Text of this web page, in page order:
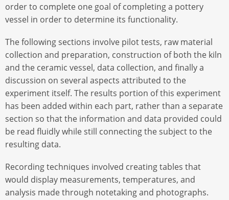
order to complete one goal of completing a pottery
vessel in order to determine its functionality.
The following sections involve pilot tests, raw material
collection and preparation, construction of both the kiln
and the ceramic vessel, data collection, and finally a
discussion on several aspects attributed to the
experiment itself. The results portion of this experiment
has been added within each part, rather than a separate
section so that the information and data provided could
be read fluidly while still connecting the subject to the
resulting data.
Recording techniques involved creating tables that
would display measurements, temperatures, and
analysis made through notetaking and photographs.